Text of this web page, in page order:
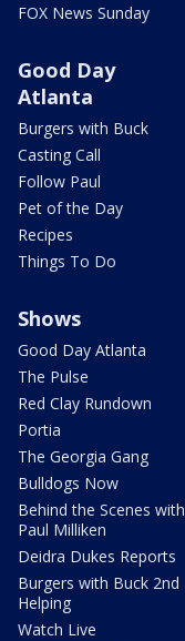
FOX News Sunday
Good Day
Atlanta
Burgers with Buck
Casting Call
Follow Paul
Pet of the Day
Recipes
Things To Do
Shows
Good Day Atlanta
The Pulse
Red Clay Rundown
Portia
The Georgia Gang
Bulldogs Now
Behind the Scenes with
Paul Milliken
Deidra Dukes Reports
Burgers with Buck 2nd
Helping
Watch Live